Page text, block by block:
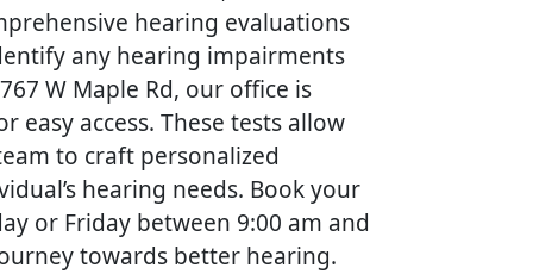
hearing evaluations
any hearing impairments
W Maple Rd, our office is
easy access. These tests allow
to craft personalized
hearing needs. Book your
or Friday between 9:00 am and
towards better hearing.